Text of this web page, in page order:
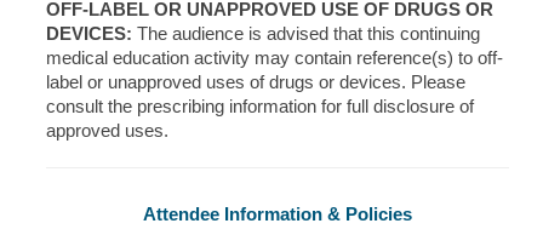
OFF-LABEL OR UNAPPROVED USE OF DRUGS OR
DEVICES: The audience is advised that this continuing
medical education activity may contain reference(s) to off-
label or unapproved uses of drugs or devices. Please
consult the prescribing information for full disclosure of
approved uses.
Attendee Information & Policies